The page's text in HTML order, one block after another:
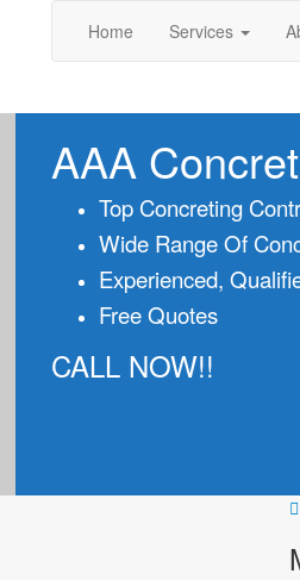
Home Services
AAA
Top Concreting
Wide Range Of
Experienced,
Free Quotes
CALL NOW!!